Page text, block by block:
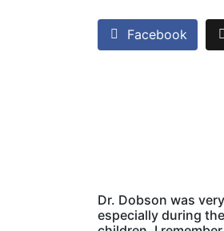
Facebook
Dr. Dobson was
especially during